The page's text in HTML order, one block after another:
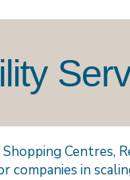
Centres,
companies in